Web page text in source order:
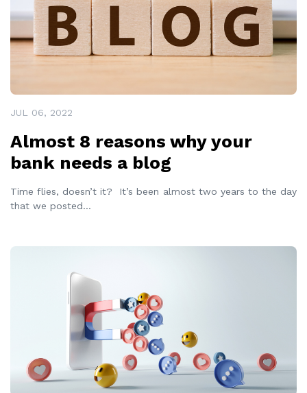
JUL 06, 2022
Almost 8 reasons why your
bank needs a blog
Time flies, doesn’t it? It’s been almost two years to the day
that we posted...
READ MORE